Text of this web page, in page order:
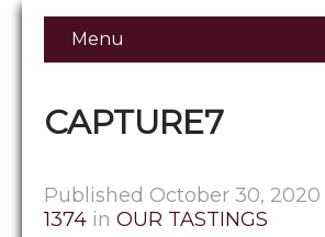
Menu
CAPTURE7
Published October 30, 2020
1374 in OUR TASTINGS